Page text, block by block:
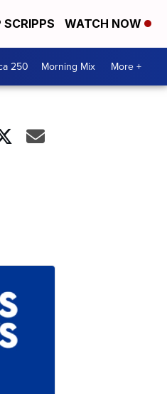
SCRIPPS WATCH NOW
250 Morning Mix More +